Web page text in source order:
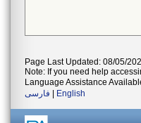
Page Last Updated: 08/05/
Note: If you need help
Language Assistance
فارسی
English